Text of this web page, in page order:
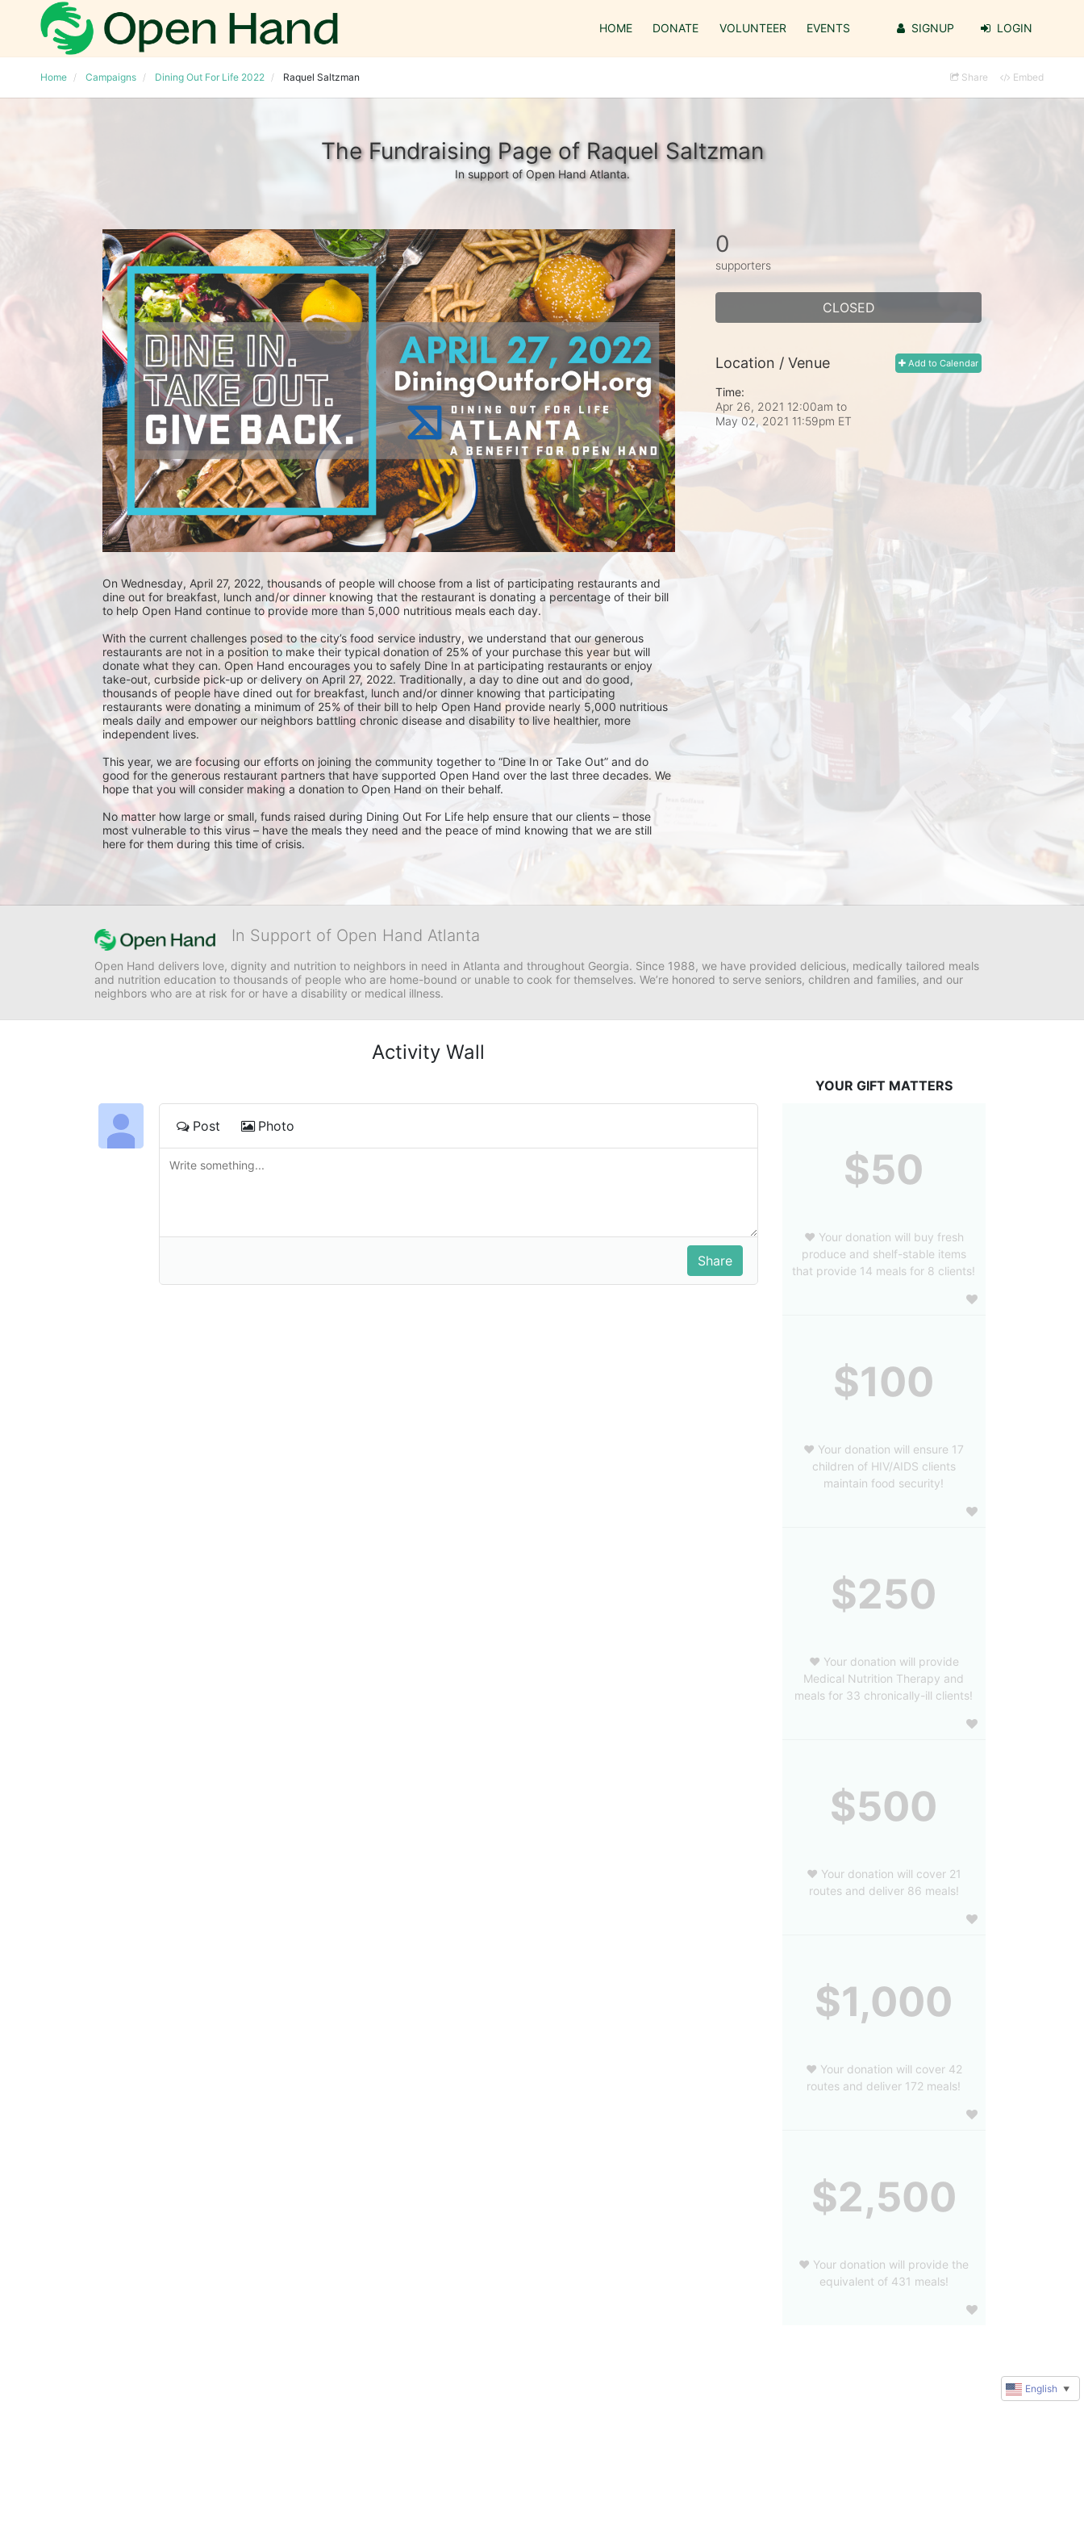
HOME DONATE VOLUNTEER EVENTS SIGNUP LOGIN
Home Campaigns Dining Out For Life 2022 Raquel Saltzman Share Embed
The Fundraising Page of Raquel Saltzman
In support of Open Hand Atlanta.
On Wednesday, April 27, 2022, thousands of people will choose from a list of participating restaurants and
dine out for breakfast, lunch and/or dinner knowing that the restaurant is donating a percentage of their bill
to help Open Hand continue to provide more than 5,000 nutritious meals each day.
With the current challenges posed to the city’s food service industry, we understand that our generous
restaurants are not in a position to make their typical donation of 25% of your purchase this year but will
donate what they can. Open Hand encourages you to safely Dine In at participating restaurants or enjoy
take-out, curbside pick-up or delivery on April 27, 2022. Traditionally, a day to dine out and do good,
thousands of people have dined out for breakfast, lunch and/or dinner knowing that participating
restaurants were donating a minimum of 25% of their bill to help Open Hand provide nearly 5,000 nutritious
meals daily and empower our neighbors battling chronic disease and disability to live healthier, more
independent lives.
This year, we are focusing our efforts on joining the community together to “Dine In or Take Out” and do
good for the generous restaurant partners that have supported Open Hand over the last three decades. We
hope that you will consider making a donation to Open Hand on their behalf.
No matter how large or small, funds raised during Dining Out For Life help ensure that our clients – those
most vulnerable to this virus – have the meals they need and the peace of mind knowing that we are still
here for them during this time of crisis.
0
supporters
CLOSED
Add to Calendar
Location / Venue
Time:
Apr 26, 2021 12:00am to
May 02, 2021 11:59pm ET
In Support of Open Hand Atlanta
Open Hand delivers love, dignity and nutrition to neighbors in need in Atlanta and throughout Georgia. Since 1988, we have provided delicious, medically tailored meals
and nutrition education to thousands of people who are home-bound or unable to cook for themselves. We’re honored to serve seniors, children and families, and our
neighbors who are at risk for or have a disability or medical illness.
Activity Wall
Post Photo
YOUR GIFT MATTERS
$50
❤️ Your donation will buy fresh
produce and shelf-stable items
that provide 14 meals for 8 clients!
$100
❤️ Your donation will ensure 17
children of HIV/AIDS clients
maintain food security!
$250
❤️ Your donation will provide
Medical Nutrition Therapy and
meals for 33 chronically-ill clients!
$500
❤️ Your donation will cover 21
routes and deliver 86 meals!
$1,000
❤️ Your donation will cover 42
routes and deliver 172 meals!
$2,500
❤️ Your donation will provide the
equivalent of 431 meals!
English ▼